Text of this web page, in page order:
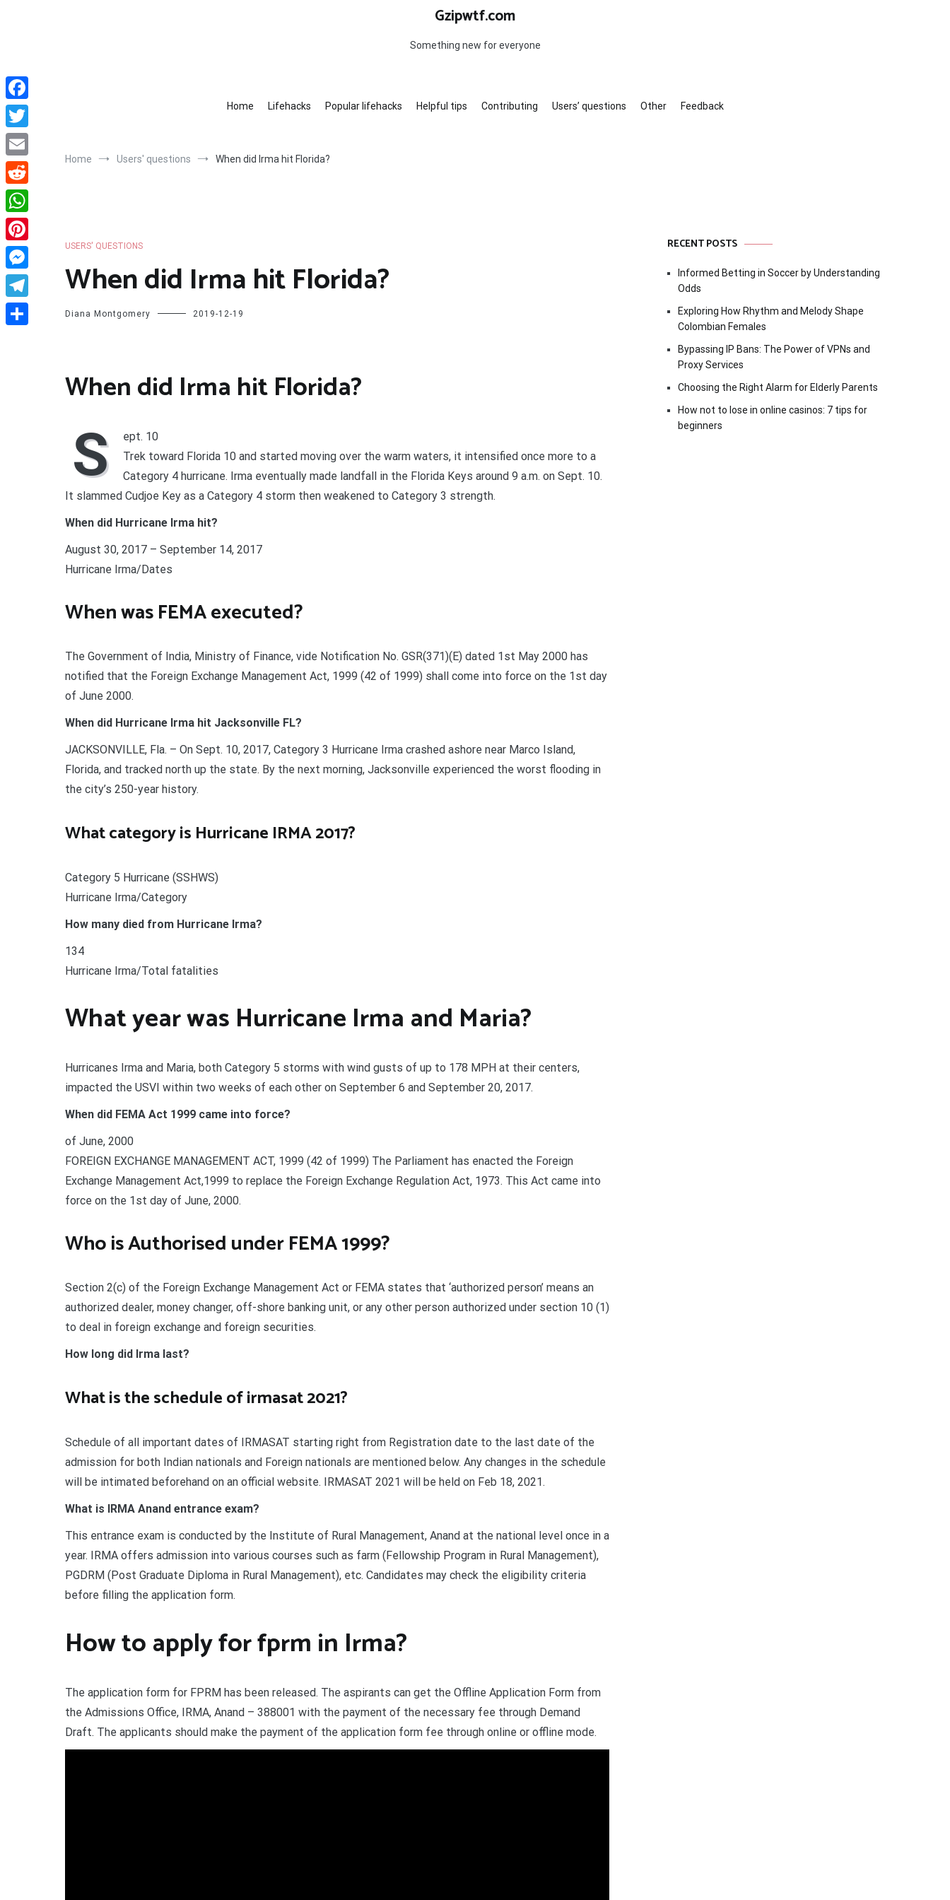
Gzipwtf.com
Something new for everyone
Home Lifehacks Popular lifehacks Helpful tips Contributing Users’ questions Other Feedback
Home Users' questions When did Irma hit Florida?
USERS' QUESTIONS
When did Irma hit Florida?
Diana Montgomery 2019-12-19
When did Irma hit Florida?
S
ept. 10
Trek toward Florida 10 and started moving over the warm waters, it intensified once more to a
Category 4 hurricane. Irma eventually made landfall in the Florida Keys around 9 a.m. on Sept. 10.
It slammed Cudjoe Key as a Category 4 storm then weakened to Category 3 strength.
When did Hurricane Irma hit?
August 30, 2017 – September 14, 2017
Hurricane Irma/Dates
When was FEMA executed?
The Government of India, Ministry of Finance, vide Notification No. GSR(371)(E) dated 1st May 2000 has
notified that the Foreign Exchange Management Act, 1999 (42 of 1999) shall come into force on the 1st day
of June 2000.
When did Hurricane Irma hit Jacksonville FL?
JACKSONVILLE, Fla. – On Sept. 10, 2017, Category 3 Hurricane Irma crashed ashore near Marco Island,
Florida, and tracked north up the state. By the next morning, Jacksonville experienced the worst flooding in
the city’s 250-year history.
What category is Hurricane IRMA 2017?
Category 5 Hurricane (SSHWS)
Hurricane Irma/Category
How many died from Hurricane Irma?
134
Hurricane Irma/Total fatalities
What year was Hurricane Irma and Maria?
Hurricanes Irma and Maria, both Category 5 storms with wind gusts of up to 178 MPH at their centers,
impacted the USVI within two weeks of each other on September 6 and September 20, 2017.
When did FEMA Act 1999 came into force?
of June, 2000
FOREIGN EXCHANGE MANAGEMENT ACT, 1999 (42 of 1999) The Parliament has enacted the Foreign
Exchange Management Act,1999 to replace the Foreign Exchange Regulation Act, 1973. This Act came into
force on the 1st day of June, 2000.
Who is Authorised under FEMA 1999?
Section 2(c) of the Foreign Exchange Management Act or FEMA states that ‘authorized person’ means an
authorized dealer, money changer, off-shore banking unit, or any other person authorized under section 10 (1)
to deal in foreign exchange and foreign securities.
How long did Irma last?
What is the schedule of irmasat 2021?
Schedule of all important dates of IRMASAT starting right from Registration date to the last date of the
admission for both Indian nationals and Foreign nationals are mentioned below. Any changes in the schedule
will be intimated beforehand on an official website. IRMASAT 2021 will be held on Feb 18, 2021.
What is IRMA Anand entrance exam?
This entrance exam is conducted by the Institute of Rural Management, Anand at the national level once in a
year. IRMA offers admission into various courses such as farm (Fellowship Program in Rural Management),
PGDRM (Post Graduate Diploma in Rural Management), etc. Candidates may check the eligibility criteria
before filling the application form.
How to apply for fprm in Irma?
The application form for FPRM has been released. The aspirants can get the Offline Application Form from
the Admissions Office, IRMA, Anand – 388001 with the payment of the necessary fee through Demand
Draft. The applicants should make the payment of the application form fee through online or offline mode.
RECENT POSTS
Informed Betting in Soccer by Understanding
Odds
Exploring How Rhythm and Melody Shape
Colombian Females
Bypassing IP Bans: The Power of VPNs and
Proxy Services
Choosing the Right Alarm for Elderly Parents
How not to lose in online casinos: 7 tips for
beginners
Facebook
Twitter
Email
Reddit
WhatsApp
Pinterest
Messenger
Telegram